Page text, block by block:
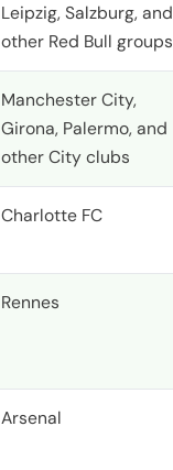
Leipzig, Salzburg, and
other Red Bull groups
Manchester City,
Girona, Palermo, and
other City clubs
Charlotte FC
Rennes
Arsenal